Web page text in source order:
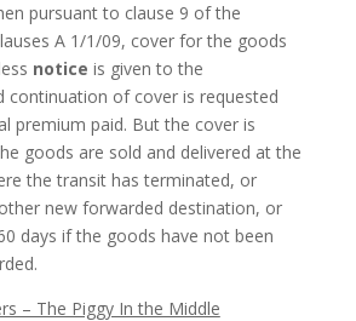
pursuant to clause 9 of the
A 1/1/09, cover for the goods
notice is given to the
continuation of cover is requested
premium paid. But the cover is
goods are sold and delivered at the
the transit has terminated, or
new forwarded destination, or
days if the goods have not been
– The Piggy In the Middle